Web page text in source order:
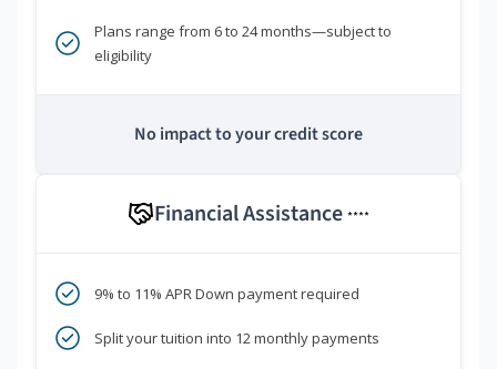
Plans range from 6 to 24 months—subject to
eligibility
No impact to your credit score
Financial Assistance ****
9% to 11% APR Down payment required
Split your tuition into 12 monthly payments